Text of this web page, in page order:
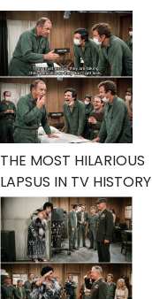
THE MOST HILARIOUS
LAPSUS IN TV HISTORY